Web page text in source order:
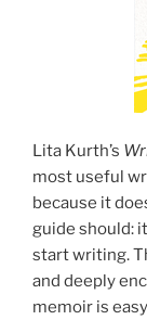
Lita Kurth’s
most useful
because it
guide should:
start writing.
and deeply
memoir is